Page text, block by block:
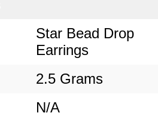
Star Bead Drop
Earrings
2.5 Grams
N/A